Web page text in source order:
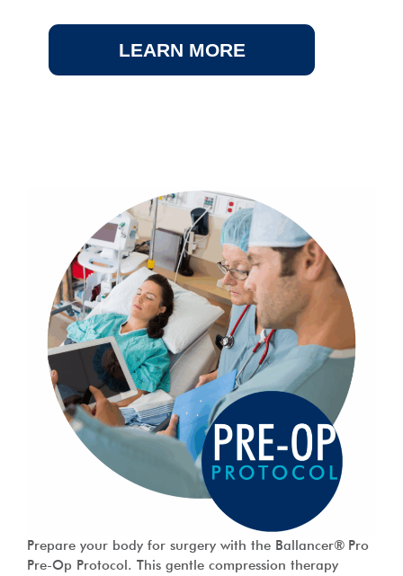
LEARN MORE
Prepare your body for surgery with the Ballancer® Pro
Pre-Op Protocol. This gentle compression therapy